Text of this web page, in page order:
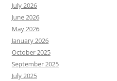
July 2026
June 2026
May 2026
January 2026
October 2025
September 2025
July 2025